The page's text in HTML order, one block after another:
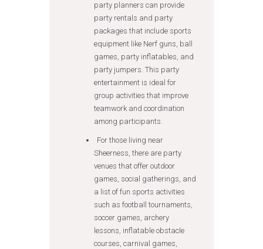
party planners can provide
party rentals and party
packages that include sports
equipment like Nerf guns, ball
games, party inflatables, and
party jumpers. This party
entertainment is ideal for
group activities that improve
teamwork and coordination
among participants.
For those living near
Sheerness, there are party
venues that offer outdoor
games, social gatherings, and
a list of fun sports activities
such as football tournaments,
soccer games, archery
lessons, inflatable obstacle
courses, carnival games,